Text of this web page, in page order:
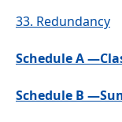
33. Redundancy
Schedule A
Schedule B